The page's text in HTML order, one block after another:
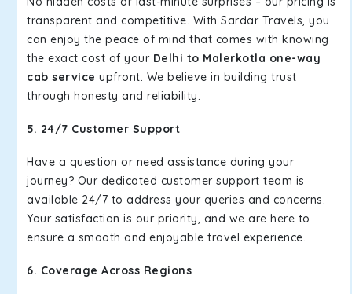
transparent and competitive. With Sardar Travels, you
can enjoy the peace of mind that comes with knowing
the exact cost of your Delhi to Malerkotla one-way
cab service upfront. We believe in building trust
through honesty and reliability.
5. 24/7 Customer Support
Have a question or need assistance during your
journey? Our dedicated customer support team is
available 24/7 to address your queries and concerns.
Your satisfaction is our priority, and we are here to
ensure a smooth and enjoyable travel experience.
6. Coverage Across Regions